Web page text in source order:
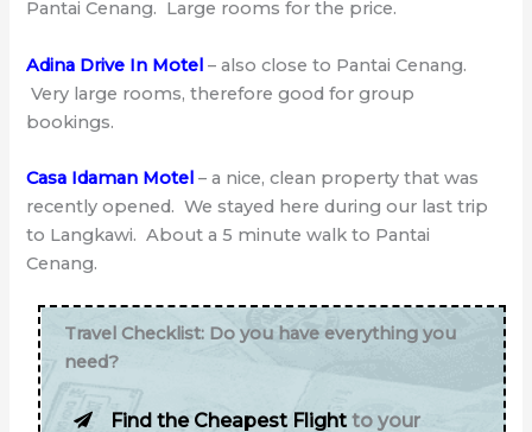
Pantai Cenang. Large rooms for the price.
Adina Drive In Motel – also close to Pantai Cenang.
Very large rooms, therefore good for group
bookings.
Casa Idaman Motel – a nice, clean property that was
recently opened. We stayed here during our last trip
to Langkawi. About a 5 minute walk to Pantai
Cenang.
Travel Checklist: Do you have everything you
need?
Find the Cheapest Flight to your